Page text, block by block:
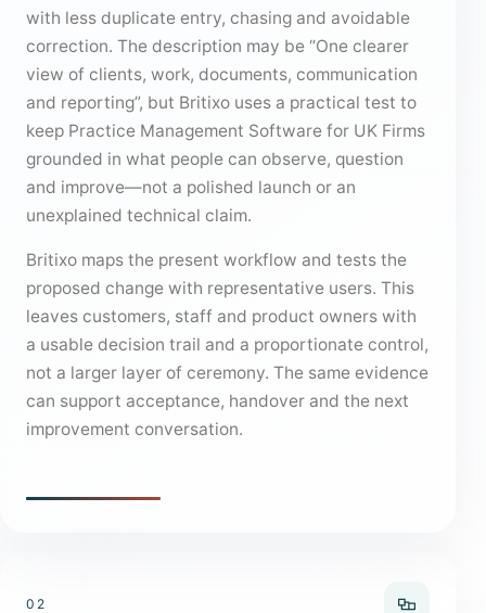
with less duplicate entry, chasing and avoidable
correction. The description may be “One clearer
view of clients, work, documents, communication
and reporting”, but Britixo uses a practical test to
keep Practice Management Software for UK Firms
grounded in what people can observe, question
and improve—not a polished launch or an
unexplained technical claim.
Britixo maps the present workflow and tests the
proposed change with representative users. This
leaves customers, staff and product owners with
a usable decision trail and a proportionate control,
not a larger layer of ceremony. The same evidence
can support acceptance, handover and the next
improvement conversation.
02